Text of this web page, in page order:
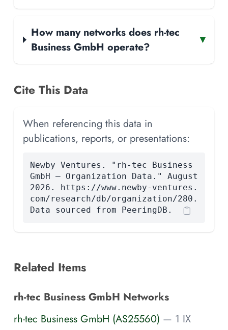
How many networks does rh-tec
Business GmbH operate?
▾
Cite This Data
When referencing this data in
publications, reports, or presentations:
Newby Ventures. "rh-tec Business
GmbH — Organization Data." August
2026. https://www.newby-ventures.
com/research/db/organization/280.
Data sourced from PeeringDB.
Related Items
rh-tec Business GmbH Networks
rh-tec Business GmbH (AS25560) — 1 IX